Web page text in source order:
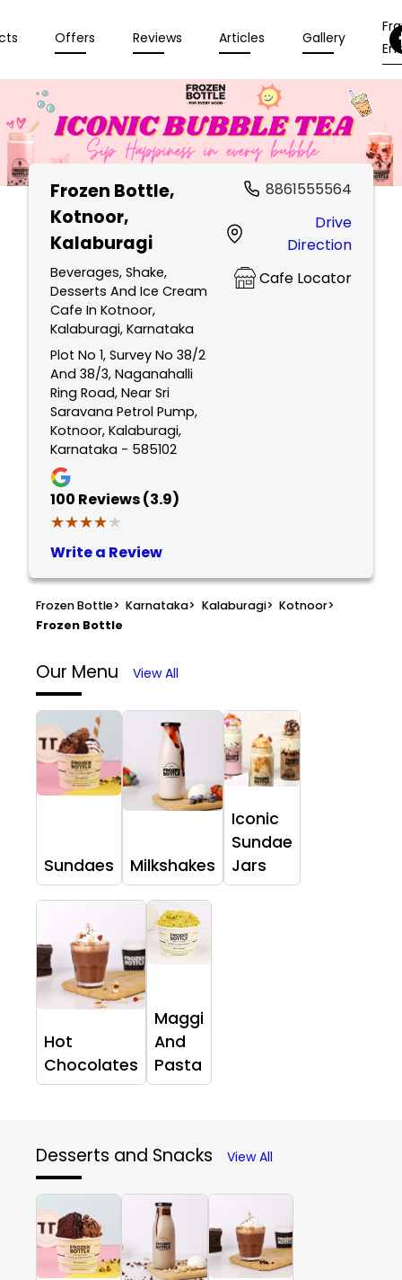
Offers Reviews Articles Gallery
Frozen Bottle,
Kotnoor,
Kalaburagi
Beverages, Shake,
Desserts And Ice Cream
Cafe In Kotnoor,
Kalaburagi, Karnataka
Plot No 1, Survey No 38/2
And 38/3, Naganahalli
Ring Road, Near Sri
Saravana Petrol Pump,
Kotnoor, Kalaburagi,
Karnataka - 585102
100 Reviews (3.9)
★★★★★
★★★★★
Write a Review
8861555564
Drive
Direction
Cafe Locator
Frozen Bottle> Karnataka> Kalaburagi> Kotnoor>
Frozen Bottle
Our Menu View All
Sundaes Milkshakes
Iconic
Sundae
Jars
Hot
Chocolates
Maggi
And
Pasta
Desserts and Snacks View All